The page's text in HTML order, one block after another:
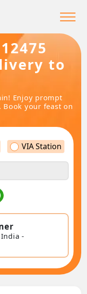
to
Enjoy prompt
Book your feast on
VIA Station
-